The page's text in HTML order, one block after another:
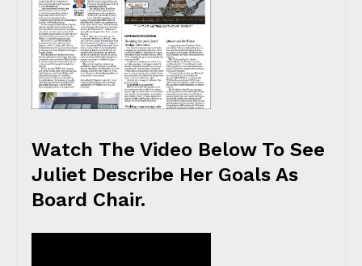
Watch The Video Below To See
Juliet Describe Her Goals As
Board Chair.